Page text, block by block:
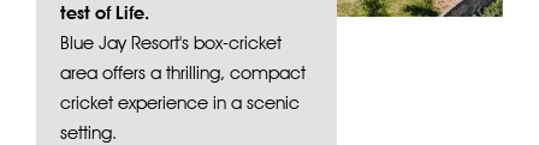
test of Life.
Blue Jay Resort's box-cricket
area offers a thrilling, compact
cricket experience in a scenic
setting.